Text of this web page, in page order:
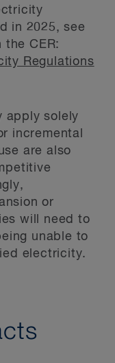
in 2025, see
CER:
Regulations
apply solely
incremental
are also
or
will need to
unable to
electricity.